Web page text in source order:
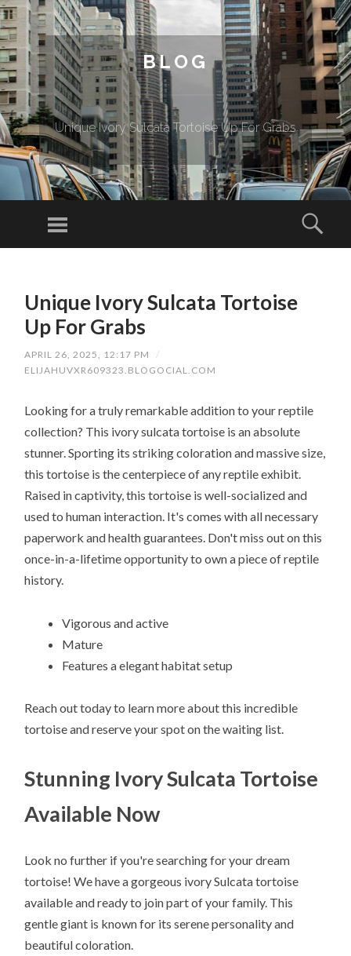
BLOG
Unique Ivory Sulcata Tortoise Up For Grabs
Menu
Unique Ivory Sulcata Tortoise
Up For Grabs
APRIL 26, 2025, 12:17 PM
/
ELIJAHUVXR609323.BLOGOCIAL.COM
Looking for a truly remarkable addition to your reptile
collection? This ivory sulcata tortoise is an absolute
stunner. Sporting its striking coloration and massive size,
this tortoise is the centerpiece of any reptile exhibit.
Raised in captivity, this tortoise is well-socialized and
used to human interaction. It's comes with all necessary
paperwork and health guarantees. Don't miss out on this
once-in-a-lifetime opportunity to own a piece of reptile
history.
Vigorous and active
Mature
Features a elegant habitat setup
Reach out today to learn more about this incredible
tortoise and reserve your spot on the waiting list.
Stunning Ivory Sulcata Tortoise
Available Now
Look no further if you're searching for your dream
tortoise! We have a gorgeous ivory Sulcata tortoise
available and ready to join part of your family. This
gentle giant is known for its serene personality and
beautiful coloration.